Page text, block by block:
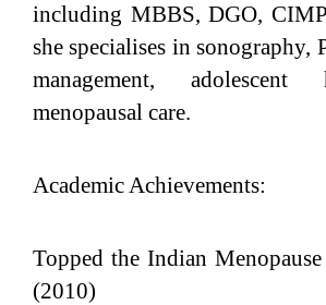
including MBBS, DGO,
she specialises in sonography,
management,
menopausal care.
Academic Achievements:
Topped the Indian
(2010)